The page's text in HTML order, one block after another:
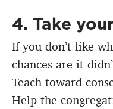
4. Take
If you don’t like
chances are it
Teach toward
Help the